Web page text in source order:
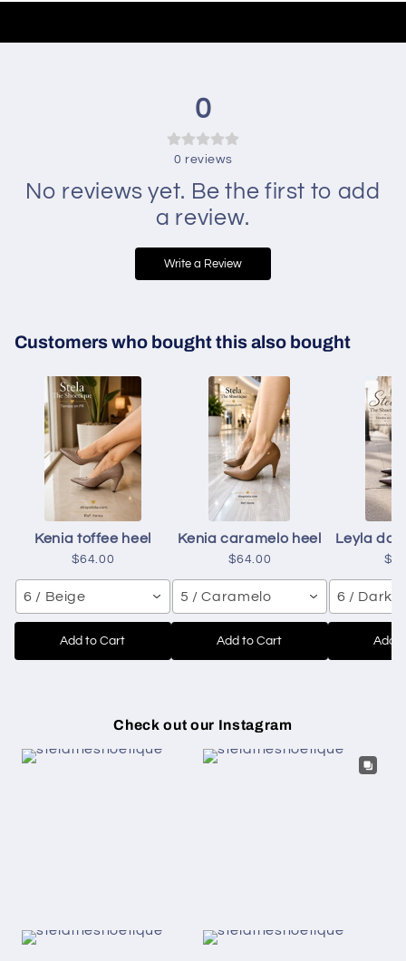
0
0 reviews
No reviews yet. Be the first to add
a review.
Write a Review
Customers who bought this also bought
Kenia toffee heel
$64.00
6 / Beige
Add to Cart
Kenia caramelo heel
$64.00
5 / Caramelo
Add to Cart
Leyla
6 / Dark
Add
Check out our Instagram